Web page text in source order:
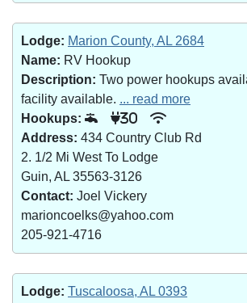
Lodge: Marion County, AL 2684
Name: RV Hookup
Description: Two power hookups
facility available. ... read more
Hookups:
30
Address: 434 Country Club Rd
2. 1/2 Mi West To Lodge
Guin, AL 35563-3126
Contact: Joel Vickery
marioncoelks@yahoo.com
205-921-4716
Lodge: Tuscaloosa, AL 0393